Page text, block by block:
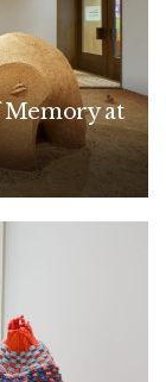
Memory at